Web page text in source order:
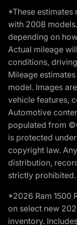
*These estimates
with 2008
depending on
Actual mileage
conditions,
Mileage
model. Images
vehicle features,
Automotive
populated from
is protected
copyright law.
distribution,
strictly prohibited.
*2026 Ram 1500
on select new
inventory.